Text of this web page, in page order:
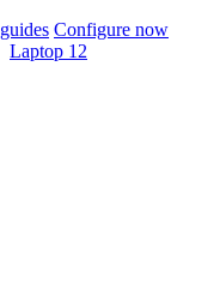
Configure now
Laptop 12